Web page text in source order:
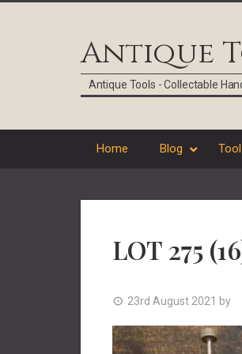
Antique
Antique Tools - Collectable
Home Blog
LOT 275
23rd August 2021 by